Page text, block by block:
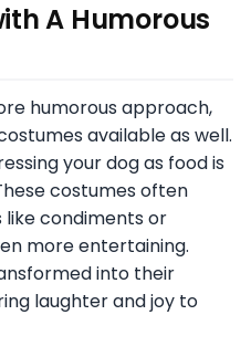
A Humorous
humorous approach,
available as well.
your dog as food is
costumes often
like condiments or
more entertaining.
into their
laughter and joy to